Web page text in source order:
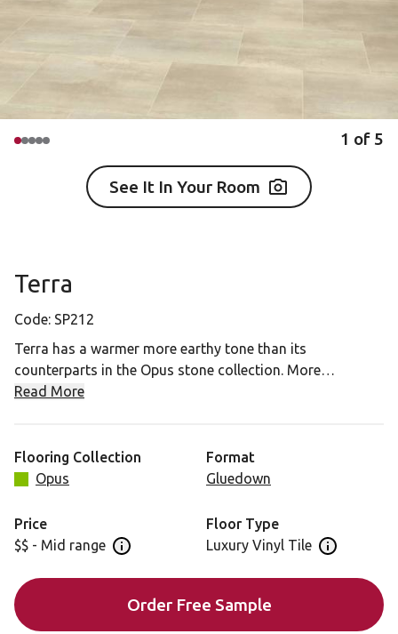
1 of 5
See It In Your Room
Terra
Code: SP212
Terra has a warmer more earthy tone than its
counterparts in the Opus stone collection. More
reminiscent of a travertine pattern, its neutral hue makes
for that personal finishing touch.
Read More
Flooring Collection
Opus
Format
Gluedown
Price
$$ - Mid range Open price information panel
Floor Type
Luxury Vinyl Tile Open floor
Order Free Sample